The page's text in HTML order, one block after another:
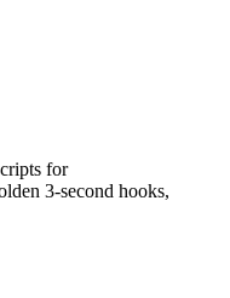
for
3-second hooks,